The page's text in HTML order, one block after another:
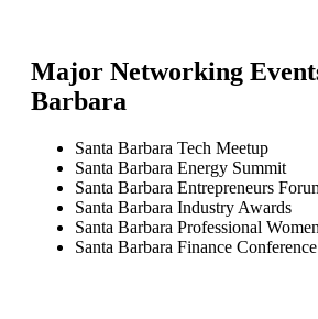
Major Networking
Barbara
Santa Barbara Tech Meetup
Santa Barbara Energy Summit
Santa Barbara Entrepreneurs
Santa Barbara Industry Awards
Santa Barbara Professional
Santa Barbara Finance Conference